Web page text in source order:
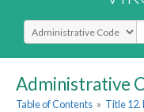
Select Search Type
Administrative
Table of Contents » Title 12.